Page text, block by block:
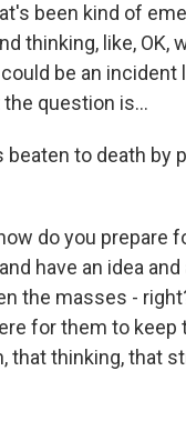
been kind of
thinking, like, OK,
be an incident
the question is...
beaten to death by
do you prepare
have an idea
the masses -
for them to keep
that thinking, that